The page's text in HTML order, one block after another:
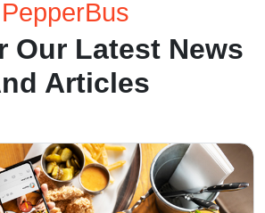
PepperBus
Our Latest News
Articles